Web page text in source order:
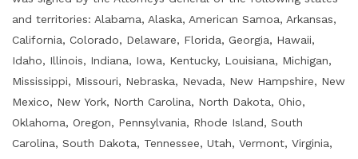
and territories: Alabama, Alaska, American Samoa, Arkansas,
California, Colorado, Delaware, Florida, Georgia, Hawaii,
Idaho, Illinois, Indiana, Iowa, Kentucky, Louisiana, Michigan,
Mississippi, Missouri, Nebraska, Nevada, New Hampshire, New
Mexico, New York, North Carolina, North Dakota, Ohio,
Oklahoma, Oregon, Pennsylvania, Rhode Island, South
Carolina, South Dakota, Tennessee, Utah, Vermont, Virginia,